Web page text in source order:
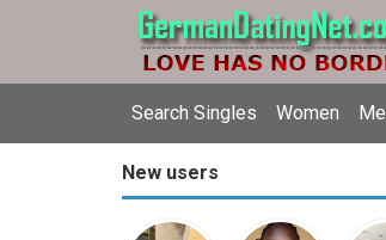
Search Singles Women
New users